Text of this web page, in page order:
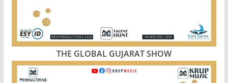
THE GLOBAL GUJARAT SHOW